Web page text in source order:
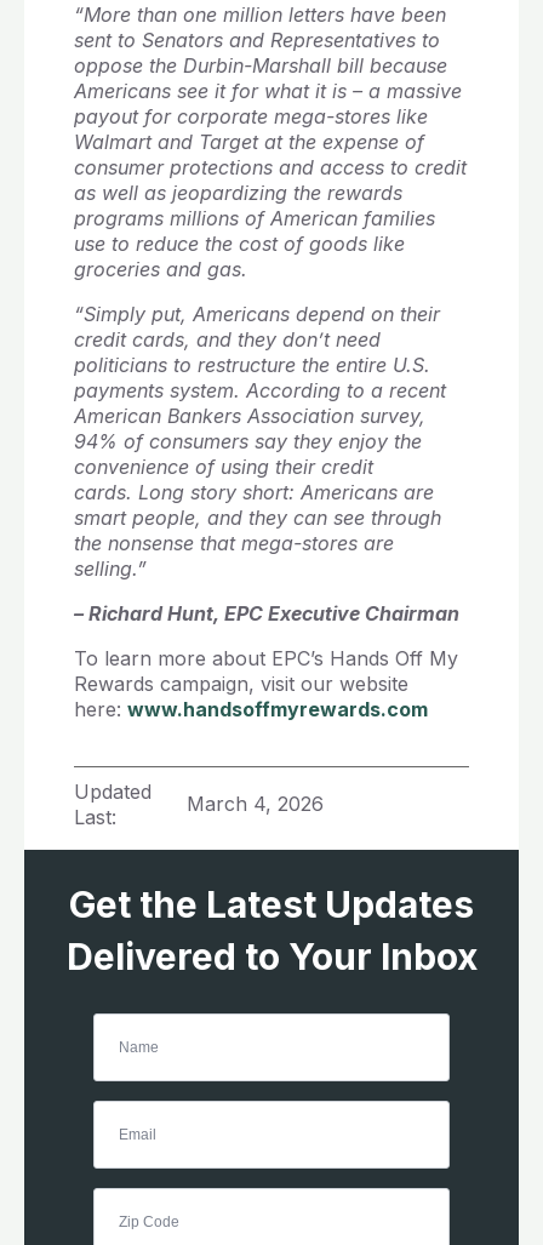
“More than one million letters have been
sent to Senators and Representatives to
oppose the Durbin-Marshall bill because
Americans see it for what it is – a massive
payout for corporate mega-stores like
Walmart and Target at the expense of
consumer protections and access to credit
as well as jeopardizing the rewards
programs millions of American families
use to reduce the cost of goods like
groceries and gas.
“Simply put, Americans depend on their
credit cards, and they don’t need
politicians to restructure the entire U.S.
payments system. According to a recent
American Bankers Association survey,
94% of consumers say they enjoy the
convenience of using their credit
cards. Long story short: Americans are
smart people, and they can see through
the nonsense that mega-stores are
selling.”
– Richard Hunt, EPC Executive Chairman
To learn more about EPC’s Hands Off My
Rewards campaign, visit our website
here: www.handsoffmyrewards.com
Updated
Last:
March 4, 2026
Get the Latest Updates
Delivered to Your Inbox